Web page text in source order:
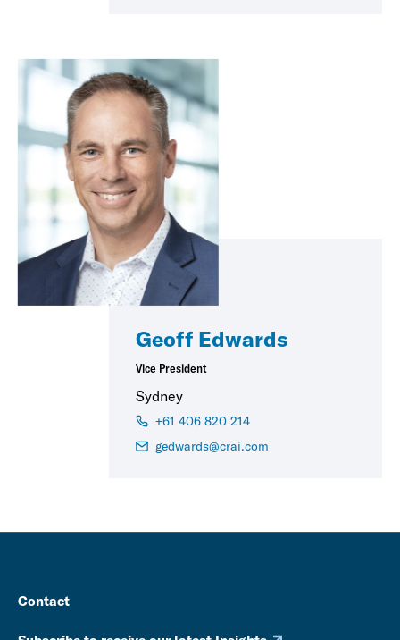
Geoff Edwards
Vice President
Sydney
+61 406 820 214
gedwards@crai.com
Contact